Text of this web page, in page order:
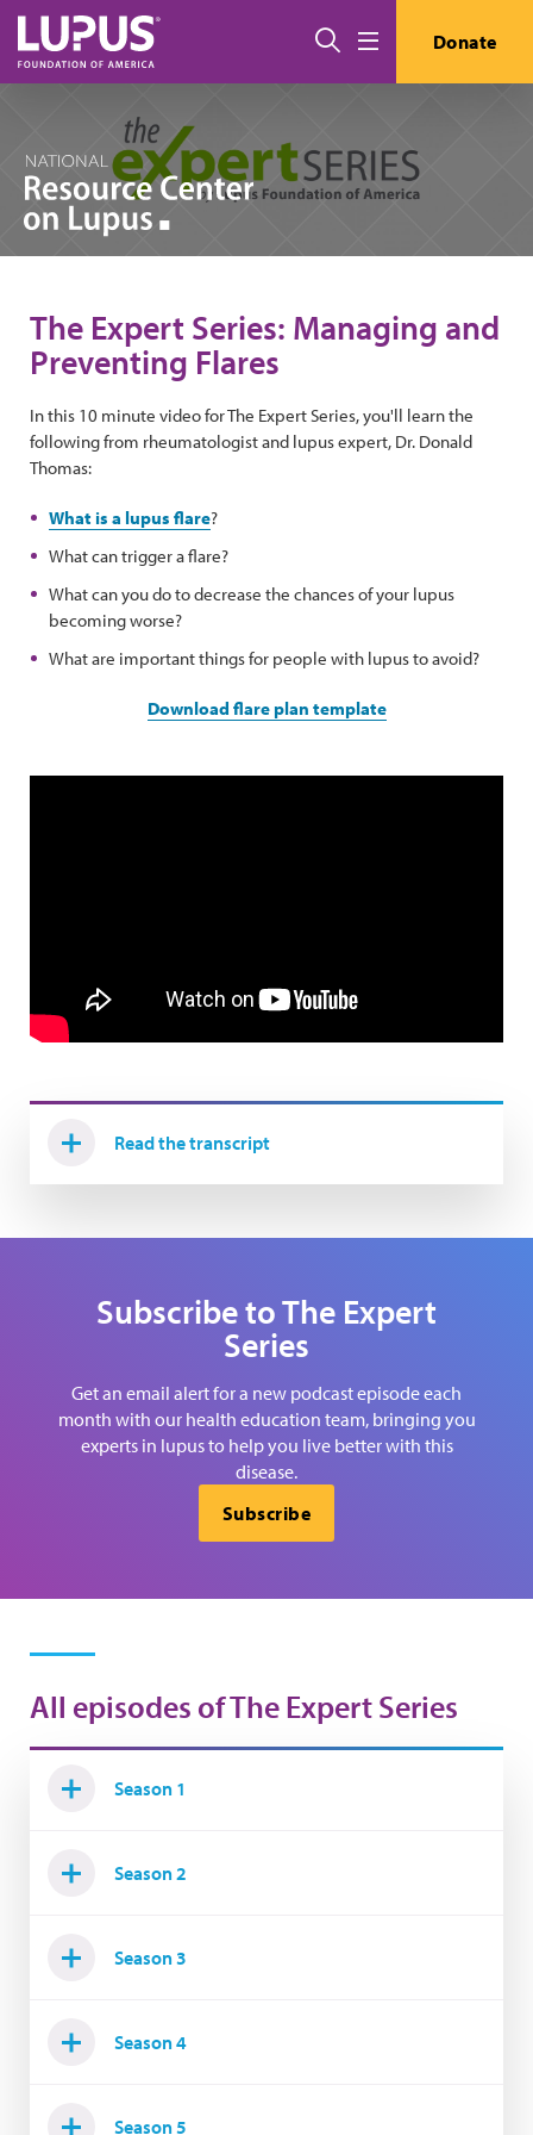
Skip to main content
Search Donate
The Expert Series: Managing and
Preventing Flares
In this 10 minute video for The Expert Series, you'll learn the
following from rheumatologist and lupus expert, Dr. Donald
Thomas:
What is a lupus flare?
What can trigger a flare?
What can you do to decrease the chances of your lupus
becoming worse?
What are important things for people with lupus to avoid?
Download flare plan template
Read the transcript
Subscribe to The Expert
Series
Get an email alert for a new podcast episode each
month with our health education team, bringing you
experts in lupus to help you live better with this
disease.
Subscribe
All episodes of The Expert Series
Season 1
Season 2
Season 3
Season 4
Season 5